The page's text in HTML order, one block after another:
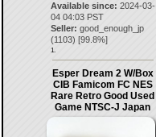
Available since: 2024-03-
04 04:03 PST
Seller: good_enough_jp
(1103) [99.8%]
1.
Esper Dream 2 W/Box
CIB Famicom FC NES
Rare Retro Good Used
Game NTSC-J Japan